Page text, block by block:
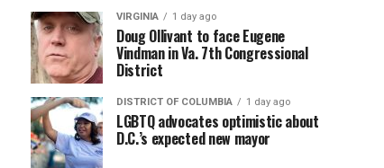
VIRGINIA 1 day ago
Doug Ollivant to face Eugene
Vindman in Va. 7th Congressional
District
DISTRICT OF COLUMBIA 1 day ago
LGBTQ advocates optimistic about
D.C.’s expected new mayor